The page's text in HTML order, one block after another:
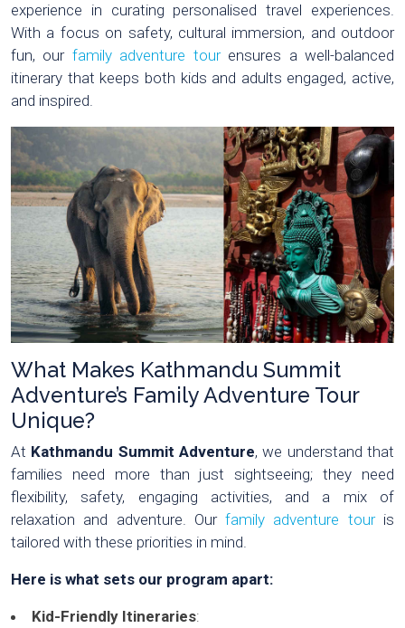
experience in curating personalised travel experiences.
With a focus on safety, cultural immersion, and outdoor
fun, our family adventure tourensures a well-balanced
itinerary that keeps both kids and adults engaged, active,
and inspired.
What Makes Kathmandu Summit
Adventure’s Family Adventure Tour
Unique?
At Kathmandu Summit Adventure, we understand that
families need more than just sightseeing; they need
flexibility, safety, engaging activities, and a mix of
relaxation and adventure. Ourfamily adventure tour is
tailored with these priorities in mind.
Here is what sets our program apart:
Kid-Friendly Itineraries: